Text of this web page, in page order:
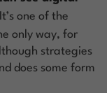
one of the
only way, for
strategies
does some form